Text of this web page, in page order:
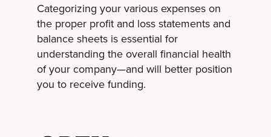
Categorizing your various expenses on
the proper profit and loss statements and
balance sheets is essential for
understanding the overall financial health
of your company—and will better position
you to receive funding.